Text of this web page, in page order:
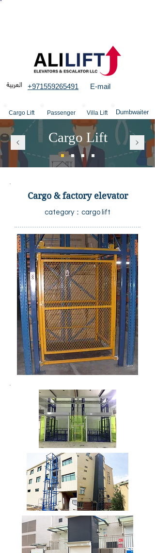
+971559265491 E-mail
Cargo Lift Passenger Villa Lift Dumbwaiter
Cargo Lift
Cargo & factory elevator
category：cargo lift